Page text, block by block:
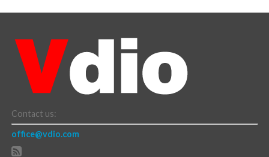
Contact us:
office@vdio.com